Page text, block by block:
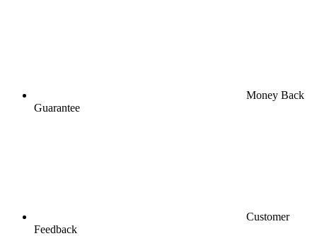
Money Back
Guarantee
Customer
Feedback